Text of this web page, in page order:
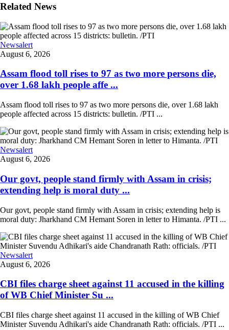
Related News
Newsalert
August 6, 2026
Assam flood toll rises to 97 as two more persons die,
over 1.68 lakh people affe ...
Assam flood toll rises to 97 as two more persons die, over 1.68 lakh
people affected across 15 districts: bulletin. /PTI ...
Newsalert
August 6, 2026
Our govt, people stand firmly with Assam in crisis;
extending help is moral duty ...
Our govt, people stand firmly with Assam in crisis; extending help is
moral duty: Jharkhand CM Hemant Soren in letter to Himanta. /PTI ...
Newsalert
August 6, 2026
CBI files charge sheet against 11 accused in the killing
of WB Chief Minister Su ...
CBI files charge sheet against 11 accused in the killing of WB Chief
Minister Suvendu Adhikari's aide Chandranath Rath: officials. /PTI ...